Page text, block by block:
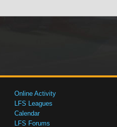
Online Activity
LFS Leagues
Calendar
LFS Forums